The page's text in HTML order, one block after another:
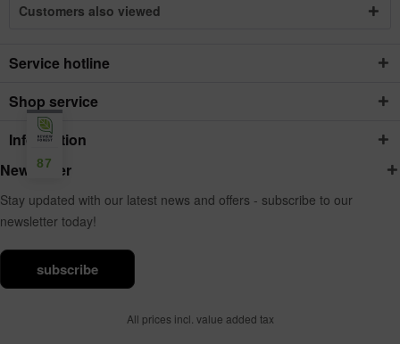
Customers also viewed
Service hotline
Shop service
Information
Newsletter
Stay updated with our latest news and offers - subscribe to our
newsletter today!
subscribe
All prices incl. value added tax
87